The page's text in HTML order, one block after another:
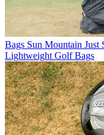
Bags Sun Mountain Just
Lightweight Golf Bags